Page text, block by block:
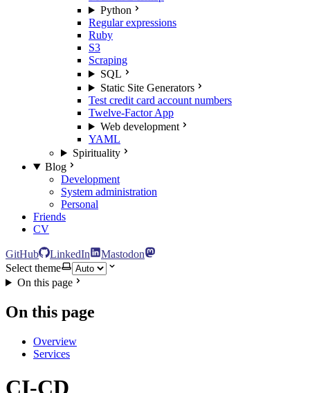
Python
Regular expressions
Ruby
S3
Scraping
SQL
Static Site Generators
Test credit card account numbers
Twelve-Factor App
Web development
YAML
Spirituality
Blog
Development
System administration
Personal
Friends
CV
GitHub LinkedIn
Mastodon
Select theme
On this page
On this page
Overview
Services
CI-CD